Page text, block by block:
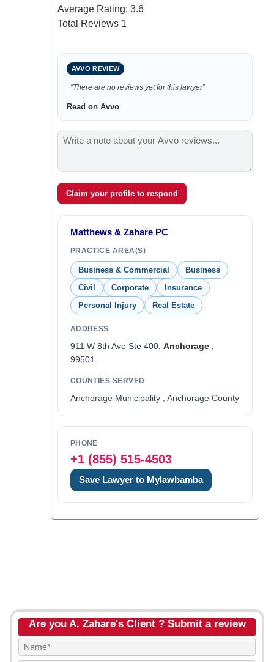
Average Rating: 3.6
Total Reviews 1
AVVO REVIEW
“There are no reviews yet for this lawyer”
Read on Avvo
Claim your profile to respond
Matthews & Zahare PC
PRACTICE AREA(S)
Business & Commercial
Business
Civil
Corporate
Insurance
Personal Injury
Real Estate
ADDRESS
911 W 8th Ave Ste 400, Anchorage,
99501
COUNTIES SERVED
Anchorage Municipality , Anchorage County
PHONE
+1 (855) 515-4503
Save Lawyer to Mylawbamba
Are you A. Zahare's Client ? Submit a review